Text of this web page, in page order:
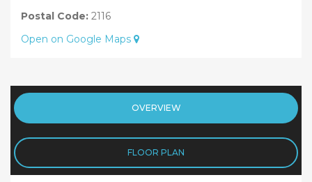
Postal Code: 2116
Open on Google Maps
OVERVIEW
FLOOR PLAN